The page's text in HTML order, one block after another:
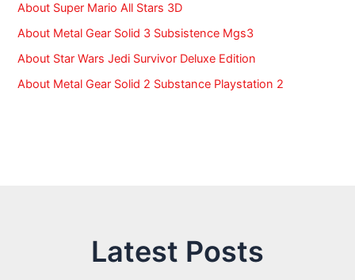
About Super Mario All Stars 3D
About Metal Gear Solid 3 Subsistence Mgs3
About Star Wars Jedi Survivor Deluxe Edition
About Metal Gear Solid 2 Substance Playstation 2
Latest Posts